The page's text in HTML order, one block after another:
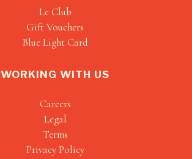
Le Club
Gift Vouchers
Blue Light Card
WORKING WITH US
Careers
Legal
Terms
Privacy Policy